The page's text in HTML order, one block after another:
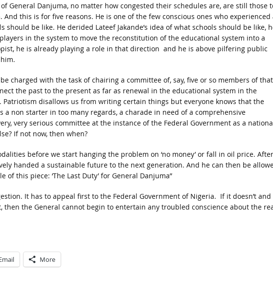
General Danjuma, no matter how congested their schedules are, are still those
this is for five reasons. He is one of the few conscious ones who experienced
should be like. He derided Lateef Jakande’s idea of what schools should be like,
in the system to move the reconstitution of the educational system into a
he is already playing a role in that direction and he is above pilfering public
charged with the task of chairing a committee of, say, five or so members of that
the past to the present as far as renewal in the educational system in the
disallows us from writing certain things but everyone knows that the
a non starter in too many regards, a charade in need of a comprehensive
very serious committee at the instance of the Federal Government as a
If not now, then when?
before we start hanging the problem on ‘no money’ or fall in oil price. After
handed a sustainable future to the next generation. And he can then be
this piece: ‘The Last Duty’ for General Danjuma”
It has to appeal first to the Federal Government of Nigeria. If it doesn’t and
then the General cannot begin to entertain any troubled conscience about the
More